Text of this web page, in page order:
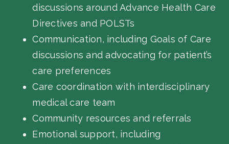
discussions around Advance Health Care
Directives and POLSTs
Communication, including Goals of Care
discussions and advocating for patient’s
care preferences
Care coordination with interdisciplinary
medical care team
Community resources and referrals
Emotional support, including